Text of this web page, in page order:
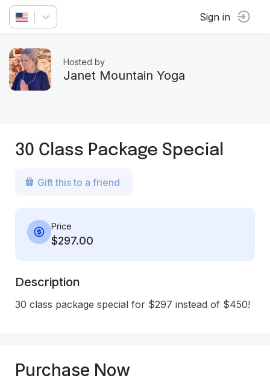
Sign in
Hosted by
Janet Mountain Yoga
30 Class Package Special
Gift this to a friend
Price
$297.00
Description
30 class package special for $297 instead of $450!
Purchase Now